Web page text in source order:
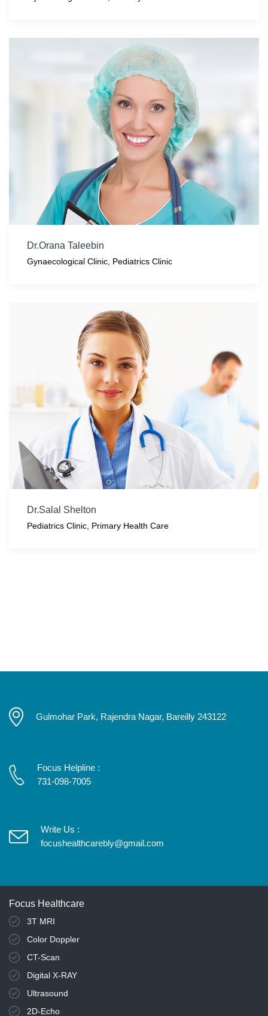
Dr.Orana Taleebin
Gynaecological Clinic Pediatrics Clinic
Dr.Salal Shelton
Pediatrics Clinic Primary Health Care
Gulmohar Park, Rajendra Nagar, Bareilly 243122
Focus Helpline :
731-098-7005
Write Us :
focushealthcarebly@gmail.com
Focus Healthcare
3T MRI
Color Doppler
CT-Scan
Digital X-RAY
Ultrasound
2D-Echo